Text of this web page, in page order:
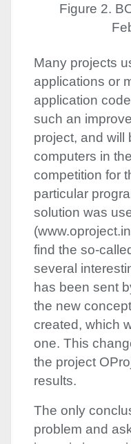
Figure 2.
Many projects
applications or
application
such an
project, and will
computers in
competition for
particular
solution was
find the so-
several
has been sent
the new
created, which
one. This
the project
results.
The only
problem and